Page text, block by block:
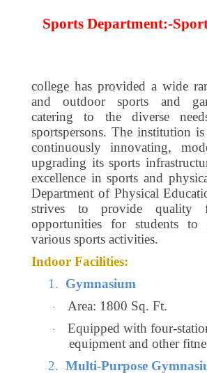
Sports Department:-
college has provided a wide
and outdoor sports and
catering to the diverse
sportspersons. The institution
continuously innovating,
upgrading its sports
excellence in sports and
Department of Physical
strives to provide quality
opportunities for students to
various sports activities.
Indoor Facilities:
1. Gymnasium
· Area: 1800 Sq. Ft.
·
Equipped with four-
equipment and other
2. Multi-Purpose